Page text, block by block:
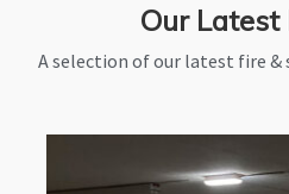
Our Latest
A selection of our latest fire &